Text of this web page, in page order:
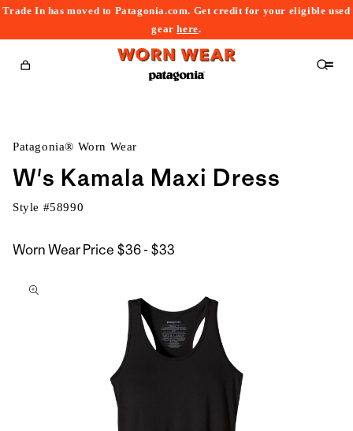
Trade In has moved to Patagonia.com. Get credit for your eligible used
gearhere.
Cart
Patagonia® Worn Wear
W's Kamala Maxi Dress
Style #58990
Worn Wear Price $36 - $33
to